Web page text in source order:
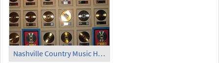
Nashville Country Music Hall of Fame (1)